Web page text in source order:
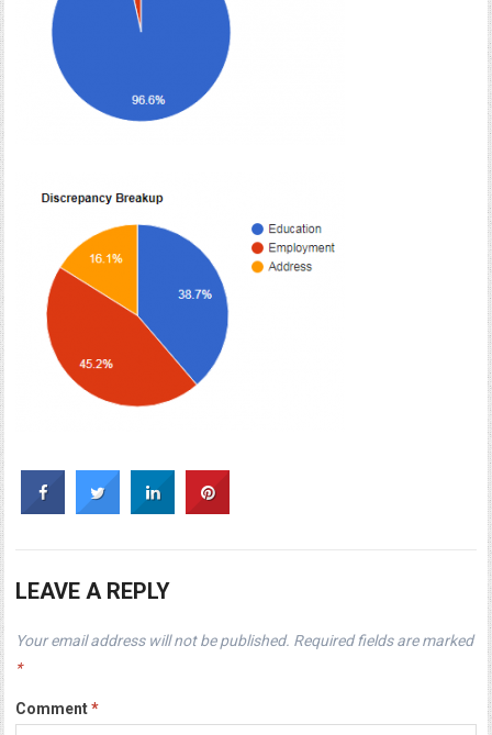
LEAVE A REPLY
Your email address will not be published. Required fields are marked
*
Comment*